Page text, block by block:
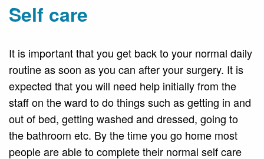
Self care
It is important that you get back to your normal daily
routine as soon as you can after your surgery. It is
expected that you will need help initially from the
staff on the ward to do things such as getting in and
out of bed, getting washed and dressed, going to
the bathroom etc. By the time you go home most
people are able to complete their normal self care